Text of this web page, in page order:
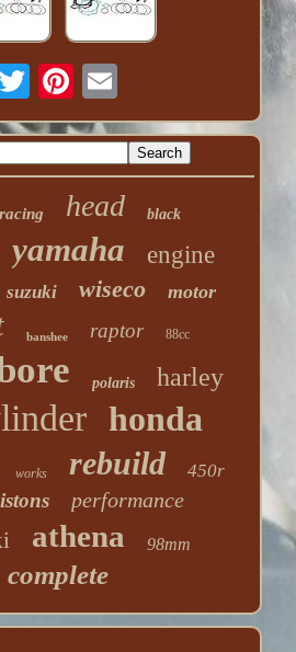
racing head black
yamaha engine
suzuki wiseco motor
banshee raptor 88cc
polaris harley
honda
works rebuild 450r
performance
athena 98mm
complete